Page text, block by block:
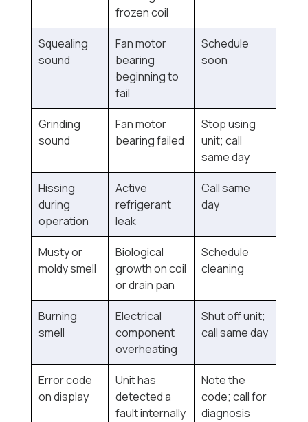
frozen coil
Squealing
sound
Fan motor
bearing
beginning to
fail
Schedule
soon
Grinding
sound
Fan motor
bearing failed
Stop using
unit; call
same day
Hissing
during
operation
Active
refrigerant
leak
Call same
day
Musty or
moldy smell
Biological
growth on coil
or drain pan
Schedule
cleaning
Burning
smell
Electrical
component
overheating
Shut off unit;
call same day
Error code
on display
Unit has
detected a
fault internally
Note the
code; call for
diagnosis